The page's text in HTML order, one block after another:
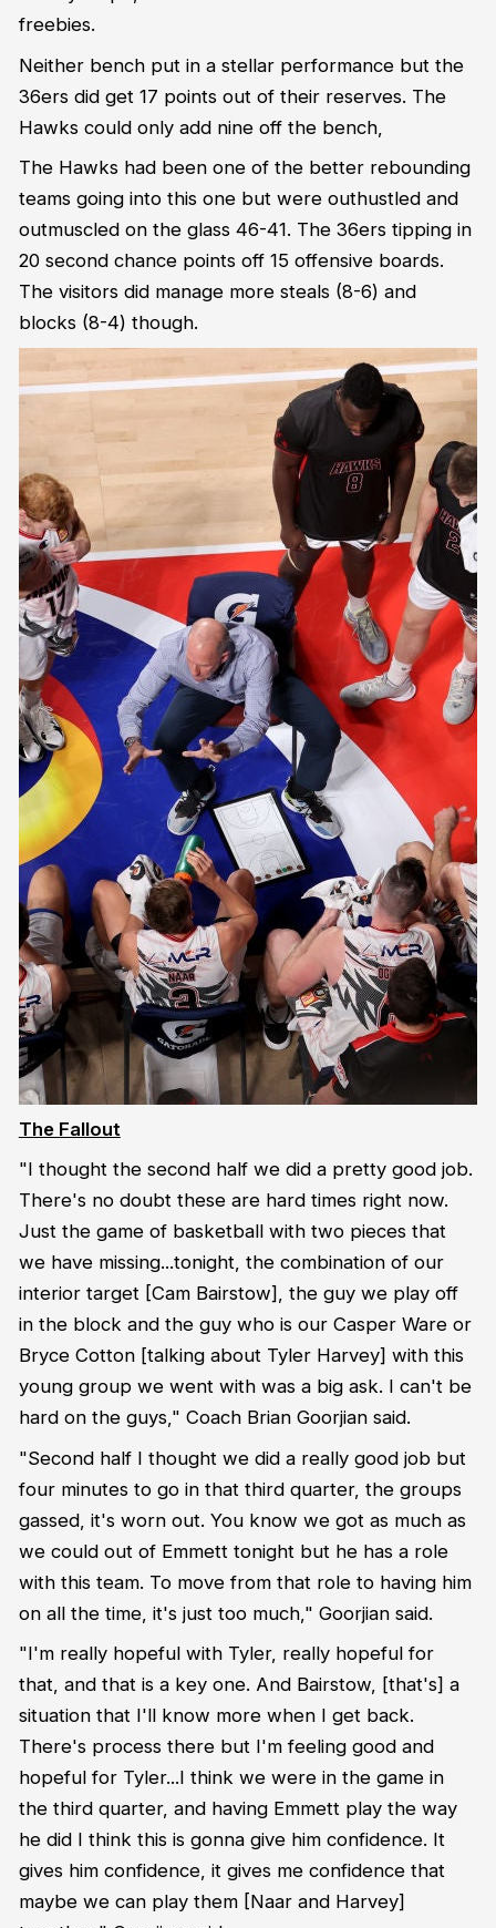
freebies.
Neither bench put in a stellar performance but the
36ers did get 17 points out of their reserves. The
Hawks could only add nine off the bench,
The Hawks had been one of the better rebounding
teams going into this one but were outhustled and
outmuscled on the glass 46-41. The 36ers tipping in
20 second chance points off 15 offensive boards.
The visitors did manage more steals (8-6) and
blocks (8-4) though.
The Fallout
"I thought the second half we did a pretty good job.
There's no doubt these are hard times right now.
Just the game of basketball with two pieces that
we have missing...tonight, the combination of our
interior target [Cam Bairstow], the guy we play off
in the block and the guy who is our Casper Ware or
Bryce Cotton [talking about Tyler Harvey] with this
young group we went with was a big ask. I can't be
hard on the guys," Coach Brian Goorjian said.
"Second half I thought we did a really good job but
four minutes to go in that third quarter, the groups
gassed, it's worn out. You know we got as much as
we could out of Emmett tonight but he has a role
with this team. To move from that role to having him
on all the time, it's just too much," Goorjian said.
"I'm really hopeful with Tyler, really hopeful for
that, and that is a key one. And Bairstow, [that's] a
situation that I'll know more when I get back.
There's process there but I'm feeling good and
hopeful for Tyler...I think we were in the game in
the third quarter, and having Emmett play the way
he did I think this is gonna give him confidence. It
gives him confidence, it gives me confidence that
maybe we can play them [Naar and Harvey]